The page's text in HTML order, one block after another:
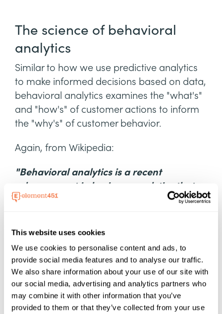
This website uses cookies
We use cookies to personalise content and ads, to
provide social media features and to analyse our traffic.
We also share information about your use of our site with
our social media, advertising and analytics partners who
may combine it with other information that you’ve
provided to them or that they’ve collected from your use
The science of behavioral
analytics
Similar to how we use predictive analytics
to make informed decisions based on data,
behavioral analytics examines the "what's"
and "how's" of customer actions to inform
the "why's" of customer behavior.
Again, from Wikipedia:
"Behavioral analytics is a recent
advancement in business analytics that
reveals new insights into the behavior of
online games, web and mobile
analysis focuses on understanding how
consumers act and enabling accurate
predictions about how they are likely to
act in the future. It allows marketers to
make the right offers to the right